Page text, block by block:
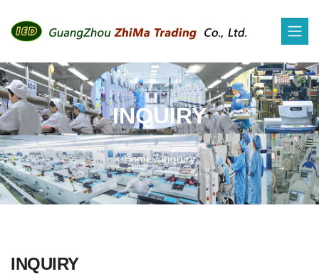
INQUIRY
Home/Inquiry
INQUIRY